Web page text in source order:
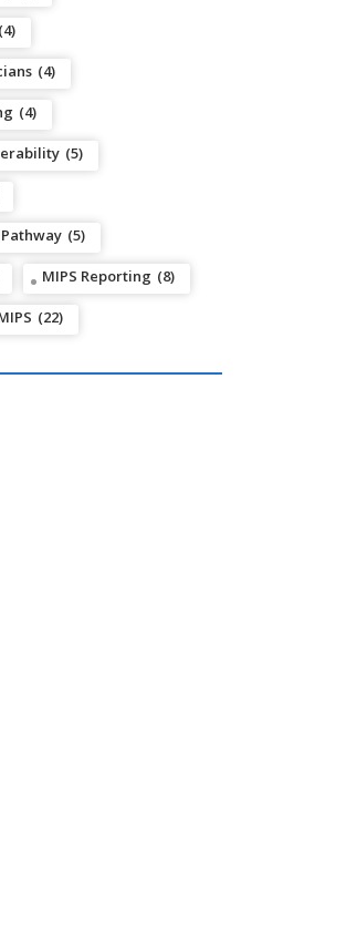
(4)
(4)
(4)
(5)
(5)
MIPS Reporting (8)
(22)